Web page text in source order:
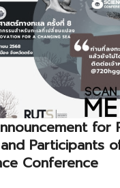
for
Participants
Conference